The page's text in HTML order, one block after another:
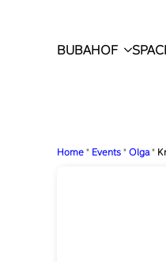
BUBAHOF
Home " Events " Olga "